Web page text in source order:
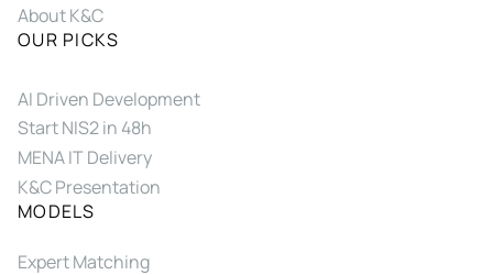
About K&C
OUR PICKS
AI Driven Development
Start NIS2 in 48h
MENA IT Delivery
K&C Presentation
MODELS
Expert Matching